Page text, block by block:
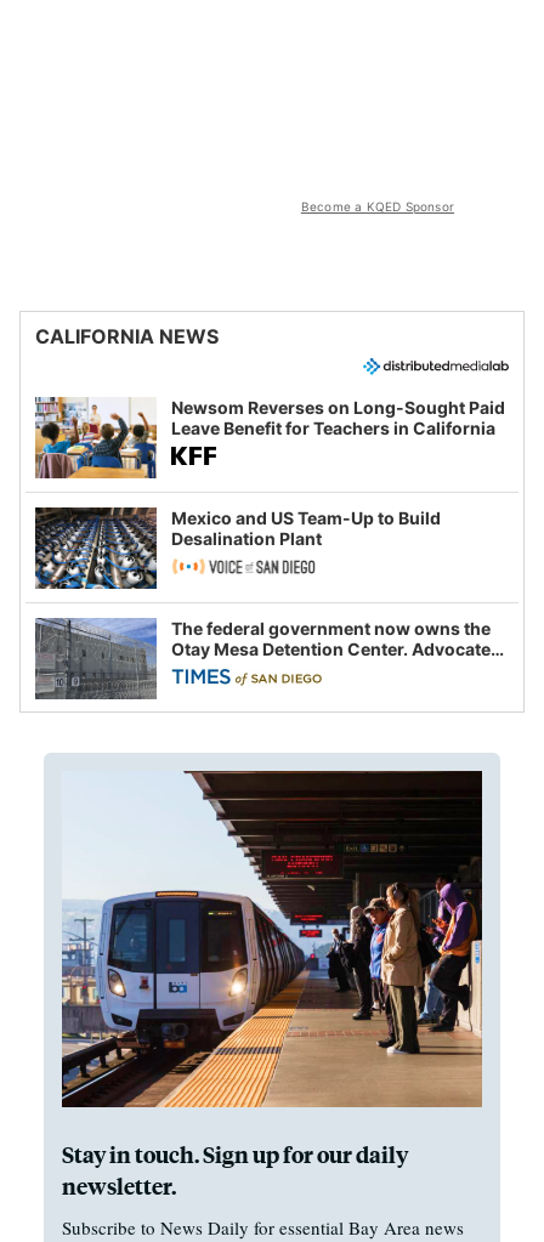
Become a KQED Sponsor
CALIFORNIA NEWS
Newsom Reverses on Long-Sought Paid
Leave Benefit for Teachers in California
Mexico and US Team-Up to Build
Desalination Plant
The federal government now owns the
Otay Mesa Detention Center. Advocates
say this is a fight over the future of
immigration
Stay in touch. Sign up for our daily
newsletter.
Subscribe to News Daily for essential Bay Area news